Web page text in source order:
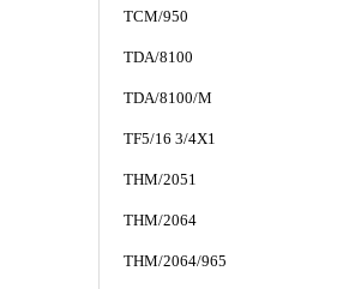
TCM/950
TDA/8100
TDA/8100/M
TF5/16 3/4X1
THM/2051
THM/2064
THM/2064/965